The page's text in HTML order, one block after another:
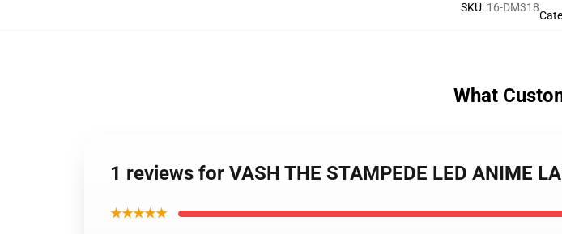
SKU: 16-DM318
What
1 reviews for VASH THE STAMPEDE LED ANIME
★★★★★